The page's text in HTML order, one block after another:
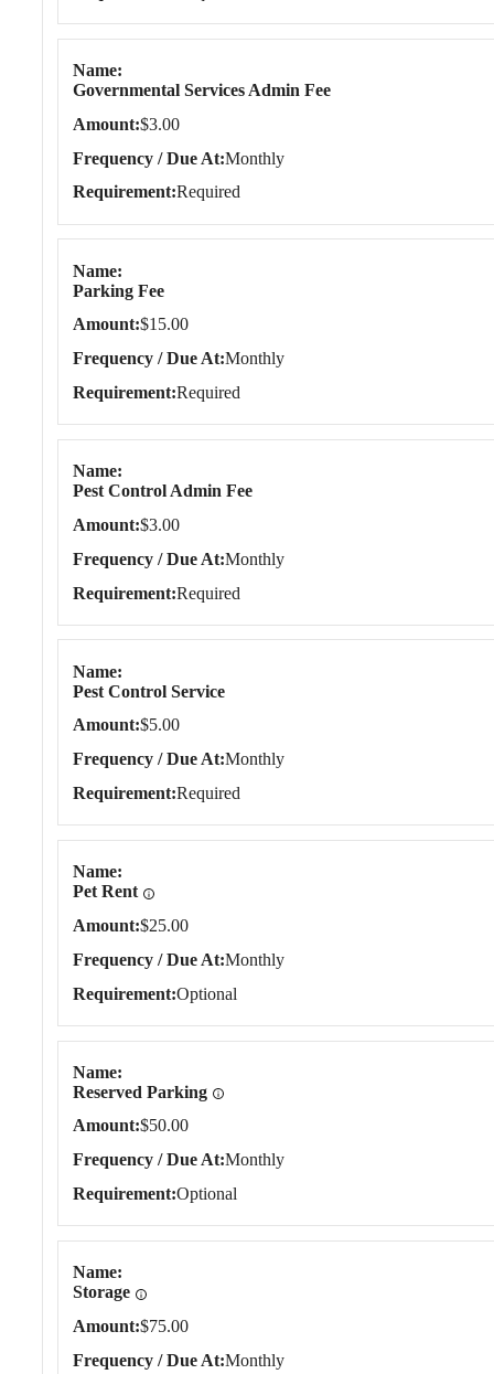
Name
Governmental Services Admin Fee
Amount $3.00
Frequency / Due At Monthly
Requirement Required
Name
Parking Fee
Amount $15.00
Frequency / Due At Monthly
Requirement Required
Name
Pest Control Admin Fee
Amount $3.00
Frequency / Due At Monthly
Requirement Required
Name
Pest Control Service
Amount $5.00
Frequency / Due At Monthly
Requirement Required
Name
Pet Rent
Amount $25.00
Frequency / Due At Monthly
Requirement Optional
Name
Reserved Parking
Amount $50.00
Frequency / Due At Monthly
Requirement Optional
Name
Storage
Amount $75.00
Frequency / Due At Monthly